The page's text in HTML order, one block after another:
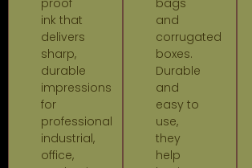
ink that
delivers
sharp,
durable
impressions
for
professional
industrial,
office,
and
corrugated
boxes.
Durable
and
easy to
use,
they
help